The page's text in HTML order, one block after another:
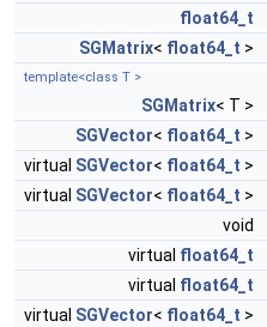
float64_t
SGMatrix< float64_t >
template<class T >
SGMatrix< T >
SGVector< float64_t >
virtual SGVector< float64_t >
virtual SGVector< float64_t >
void
virtual float64_t
virtual float64_t
virtual SGVector< float64_t >